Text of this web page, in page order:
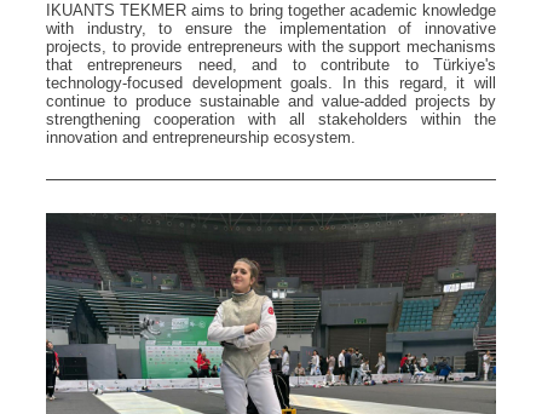
IKUANTS TEKMER aims to bring together academic knowledge
with industry, to ensure the implementation of innovative
projects, to provide entrepreneurs with the support mechanisms
that entrepreneurs need, and to contribute to Türkiye's
technology-focused development goals. In this regard, it will
continue to produce sustainable and value-added projects by
strengthening cooperation with all stakeholders within the
innovation and entrepreneurship ecosystem.